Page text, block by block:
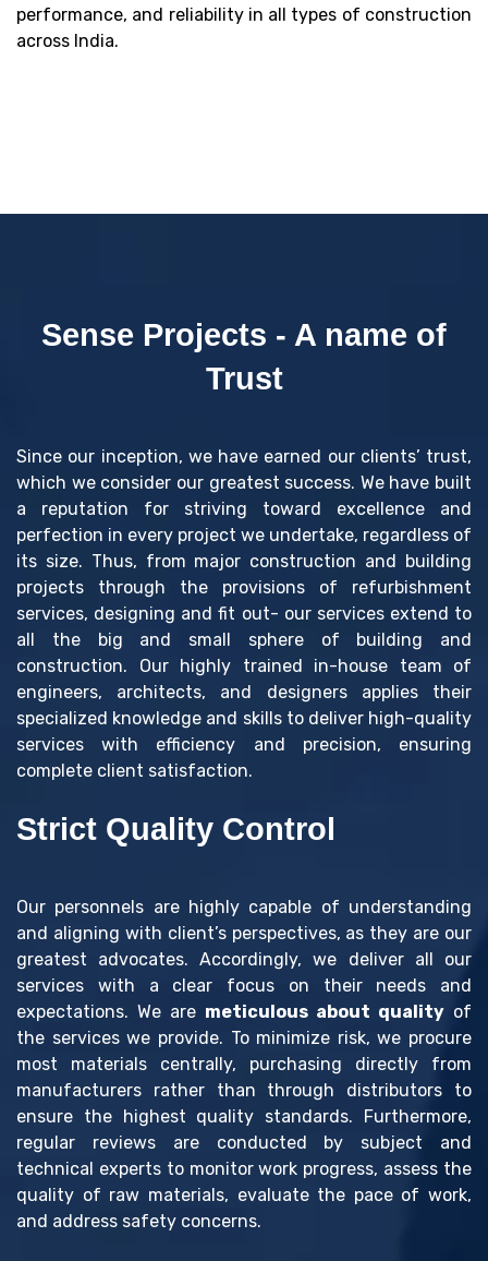
performance, and reliability in all types of construction
across India.
Sense Projects - A name of
Trust
Since our inception, we have earned our clients’ trust,
which we consider our greatest success. We have built
a reputation for striving toward excellence and
perfection in every project we undertake, regardless of
its size. Thus, from major construction and building
projects through the provisions of refurbishment
services, designing and fit out- our services extend to
all the big and small sphere of building and
construction. Our highly trained in-house team of
engineers, architects, and designers applies their
specialized knowledge and skills to deliver high-quality
services with efficiency and precision, ensuring
complete client satisfaction.
Strict Quality Control
Our personnels are highly capable of understanding
and aligning with client’s perspectives, as they are our
greatest advocates. Accordingly, we deliver all our
services with a clear focus on their needs and
expectations. We are meticulous about quality of
the services we provide. To minimize risk, we procure
most materials centrally, purchasing directly from
manufacturers rather than through distributors to
ensure the highest quality standards. Furthermore,
regular reviews are conducted by subject and
technical experts to monitor work progress, assess the
quality of raw materials, evaluate the pace of work,
and address safety concerns.